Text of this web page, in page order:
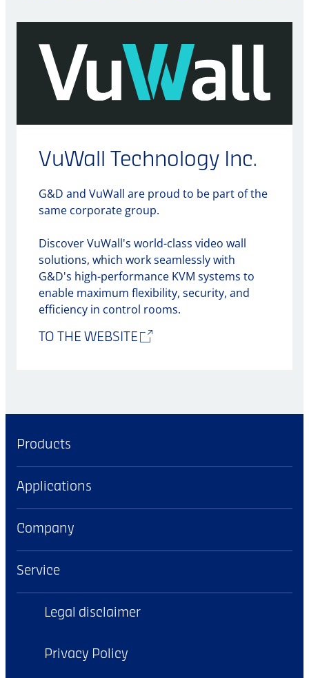
VuWall Technology Inc.
G&D and VuWall are proud to be part of the
same corporate group.
Discover VuWall's world-class video wall
solutions, which work seamlessly with
G&D's high-performance KVM systems to
enable maximum flexibility, security, and
efficiency in control rooms.
TO THE WEBSITE
Products
Applications
Company
Service
Legal disclaimer
Privacy Policy